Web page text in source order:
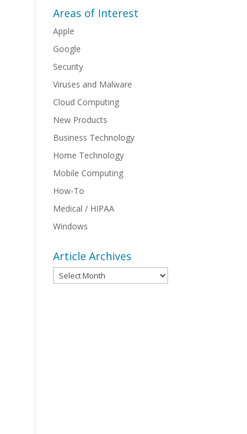
Areas of Interest
Apple
Google
Security
Viruses and Malware
Cloud Computing
New Products
Business Technology
Home Technology
Mobile Computing
How-To
Medical / HIPAA
Windows
Article Archives
Article
Archives